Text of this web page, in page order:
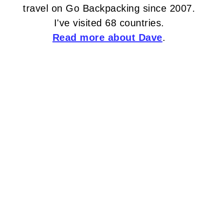
travel on Go Backpacking since 2007.
I've visited 68 countries.
Read more about Dave.